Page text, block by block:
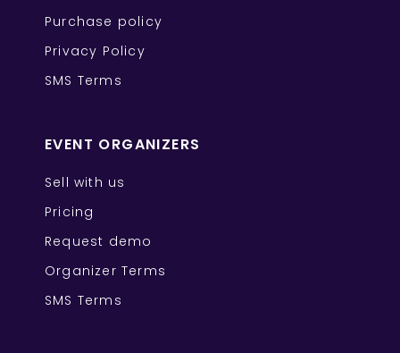
Purchase policy
Privacy Policy
SMS Terms
EVENT ORGANIZERS
Sell with us
Pricing
Request demo
Organizer Terms
SMS Terms